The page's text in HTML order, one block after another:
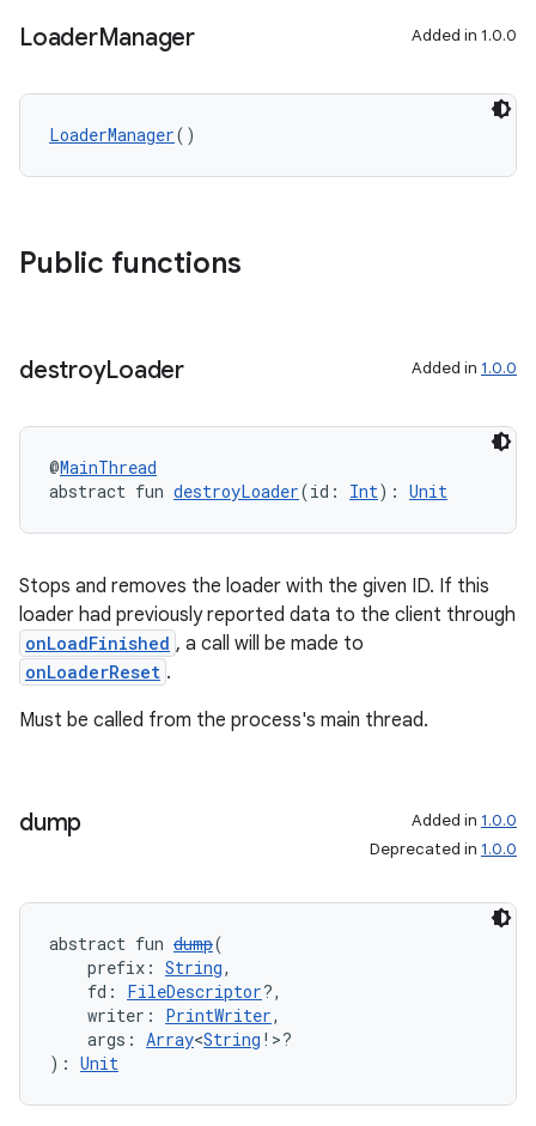
LoaderManager Added in 1.0.0
LoaderManager()
Public functions
destroyLoader Added in 1.0.0
@MainThread
abstract fun destroyLoader(id: Int): Unit
Stops and removes the loader with the given ID. If this
loader had previously reported data to the client through
onLoadFinished , a call will be made to
onLoaderReset .
Must be called from the process's main thread.
dump Added in 1.0.0
Deprecated in 1.0.0
abstract fun dump(
prefix: String,
fd: FileDescriptor?,
writer: PrintWriter,
args: Array<String !>?
): Unit